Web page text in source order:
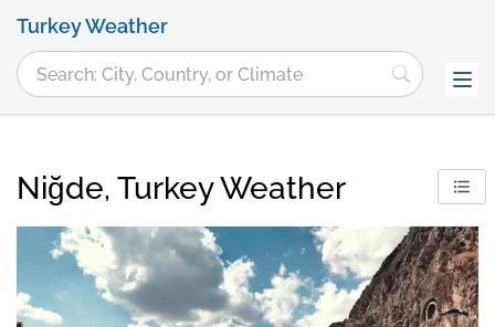
Turkey Weather
Niğde, Turkey Weather